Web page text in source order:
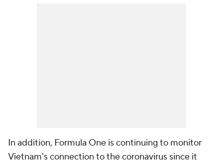
In addition, Formula One is continuing to monitor
Vietnam's connection to the coronavirus since it